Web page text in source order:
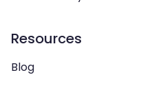
Resources
Blog